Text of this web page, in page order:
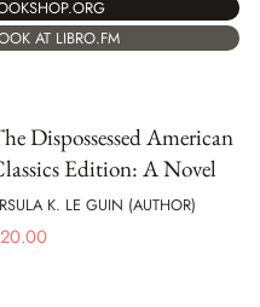
AT LIBRO.FM
Dispossessed American
Edition: A Novel
K. LE GUIN (AUTHOR)
20.00